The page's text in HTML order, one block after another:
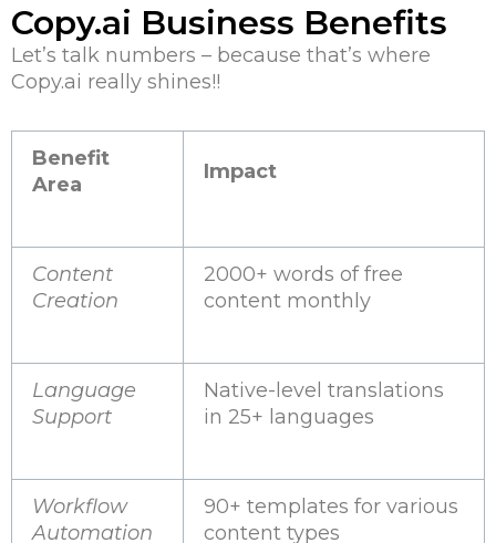
Copy.ai Business Benefits
Let’s talk numbers – because that’s where
Copy.ai really shines!!
Benefit
Area
Impact
Content
Creation
2000+ words of free
content monthly
Language
Support
Native-level translations
in 25+ languages
Workflow
Automation
90+ templates for various
content types